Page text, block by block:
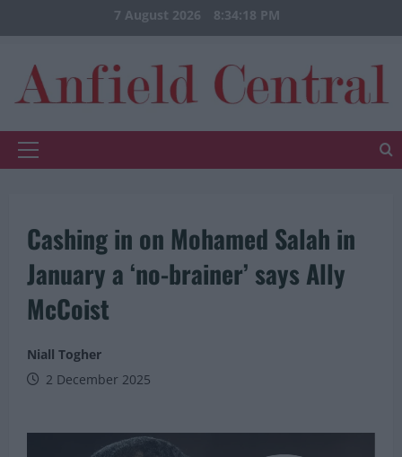
to
7 August 2026 8:34:19 PM
Primary
Cashing in on Mohamed Salah in
January a ‘no-brainer’ says Ally
McCoist
Niall Togher
2 December 2025